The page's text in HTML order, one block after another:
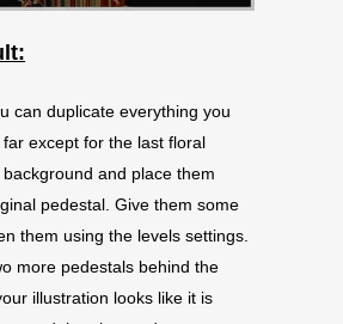
can duplicate everything you
except for the last floral
and place them
pedestal. Give them some
them using the levels settings.
more pedestals behind the
illustration looks like it is